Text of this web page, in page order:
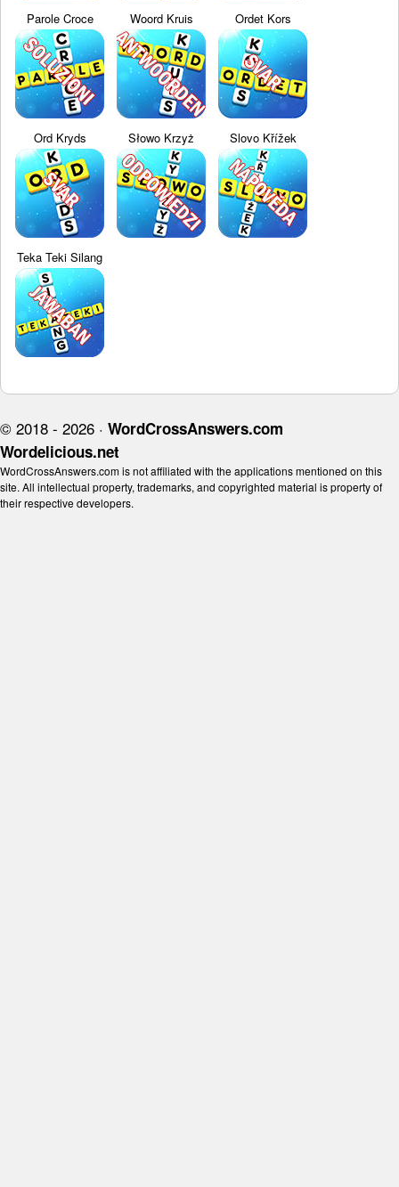
Parole Croce Woord Kruis Ordet Kors
Ord Kryds Słowo Krzyż Slovo Křížek
Teka Teki Silang
© 2018 - 2026 · WordCrossAnswers.com
Wordelicious.net
WordCrossAnswers.com is not affiliated with the applications mentioned on this
site. All intellectual property, trademarks, and copyrighted material is property of
their respective developers.